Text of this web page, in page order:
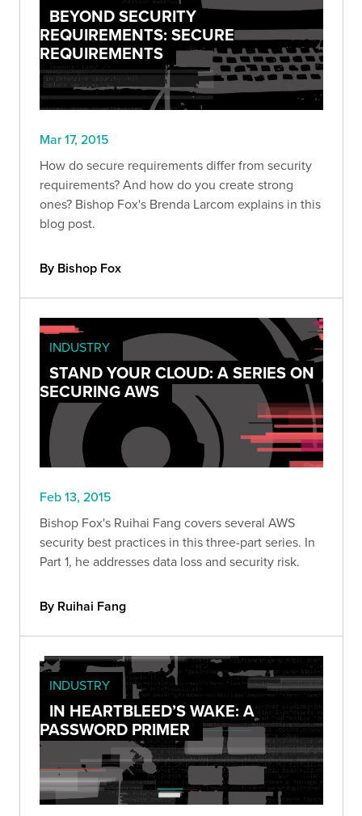
BEYOND SECURITY
REQUIREMENTS: SECURE
REQUIREMENTS
Mar 17, 2015
How do secure requirements differ from security
requirements? And how do you create strong
ones? Bishop Fox's Brenda Larcom explains in this
blog post.
By Bishop Fox
INDUSTRY
STAND YOUR CLOUD: A SERIES ON
SECURING AWS
Feb 13, 2015
Bishop Fox's Ruihai Fang covers several AWS
security best practices in this three-part series. In
Part 1, he addresses data loss and security risk.
By Ruihai Fang
INDUSTRY
IN HEARTBLEED’S WAKE: A
PASSWORD PRIMER